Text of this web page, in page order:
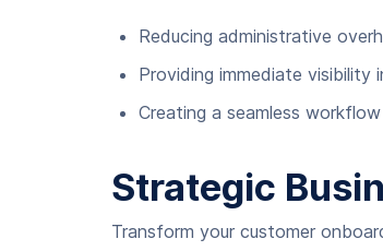
Reducing administrative
Providing immediate
Creating a seamless
Strategic
Transform your customer